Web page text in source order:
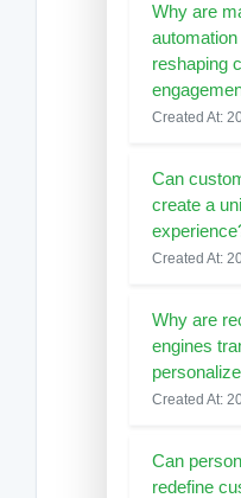
Why are
reshaping
Created At:
Can
create a
Created At:
Why are
engines
Created At:
Can
redefine